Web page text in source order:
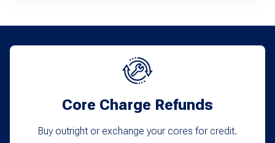
Core Charge Refunds
Buy outright or exchange your cores for credit.